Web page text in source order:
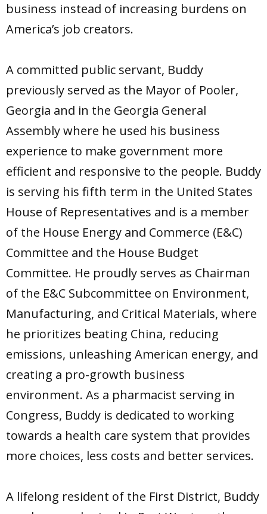
business instead of increasing burdens on
America’s job creators.
A committed public servant, Buddy
previously served as the Mayor of Pooler,
Georgia and in the Georgia General
Assembly where he used his business
experience to make government more
efficient and responsive to the people. Buddy
is serving his fifth term in the United States
House of Representatives and is a member
of the House Energy and Commerce (E&C)
Committee and the House Budget
Committee. He proudly serves as Chairman
of the E&C Subcommittee on Environment,
Manufacturing, and Critical Materials, where
he prioritizes beating China, reducing
emissions, unleashing American energy, and
creating a pro-growth business
environment. As a pharmacist serving in
Congress, Buddy is dedicated to working
towards a health care system that provides
more choices, less costs and better services.
A lifelong resident of the First District, Buddy